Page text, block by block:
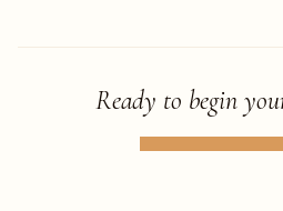
Ready to begin